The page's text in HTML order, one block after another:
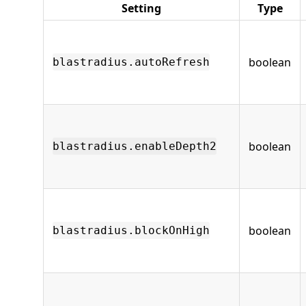
Setting Type
blastradius.autoRefresh boolean
blastradius.enableDepth2 boolean
blastradius.blockOnHigh boolean